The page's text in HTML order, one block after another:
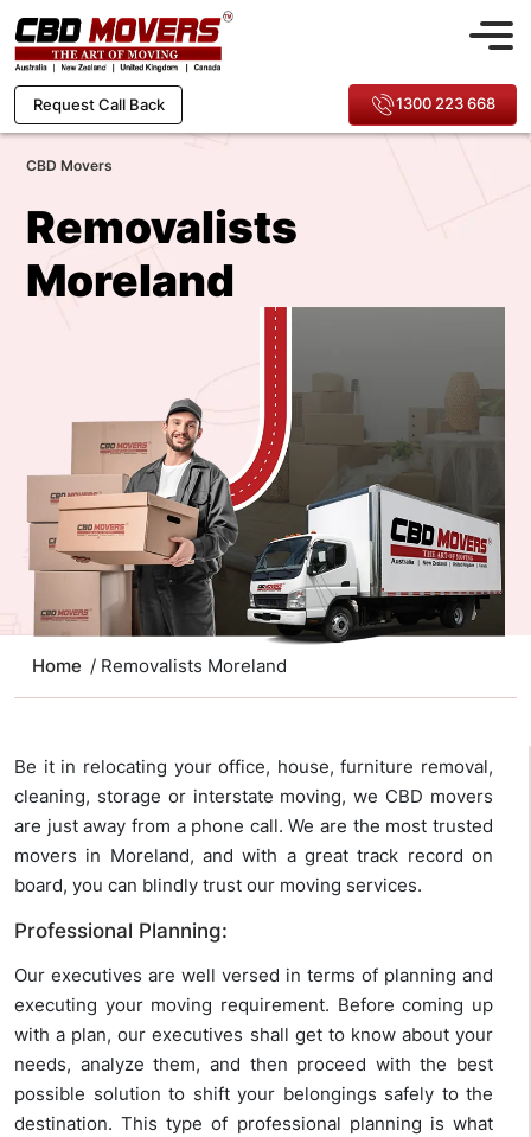
Request Call Back 1300 223 668
CBD Movers
Removalists
Moreland
Home / Removalists Moreland
Be it in relocating your office, house, furniture removal,
cleaning, storage or interstate moving, we CBD movers
are just away from a phone call. We are the most trusted
movers in Moreland, and with a great track record on
board, you can blindly trust our moving services.
Professional Planning:
Our executives are well versed in terms of planning and
executing your moving requirement. Before coming up
with a plan, our executives shall get to know about your
needs, analyze them, and then proceed with the best
possible solution to shift your belongings safely to the
destination. This type of professional planning is what